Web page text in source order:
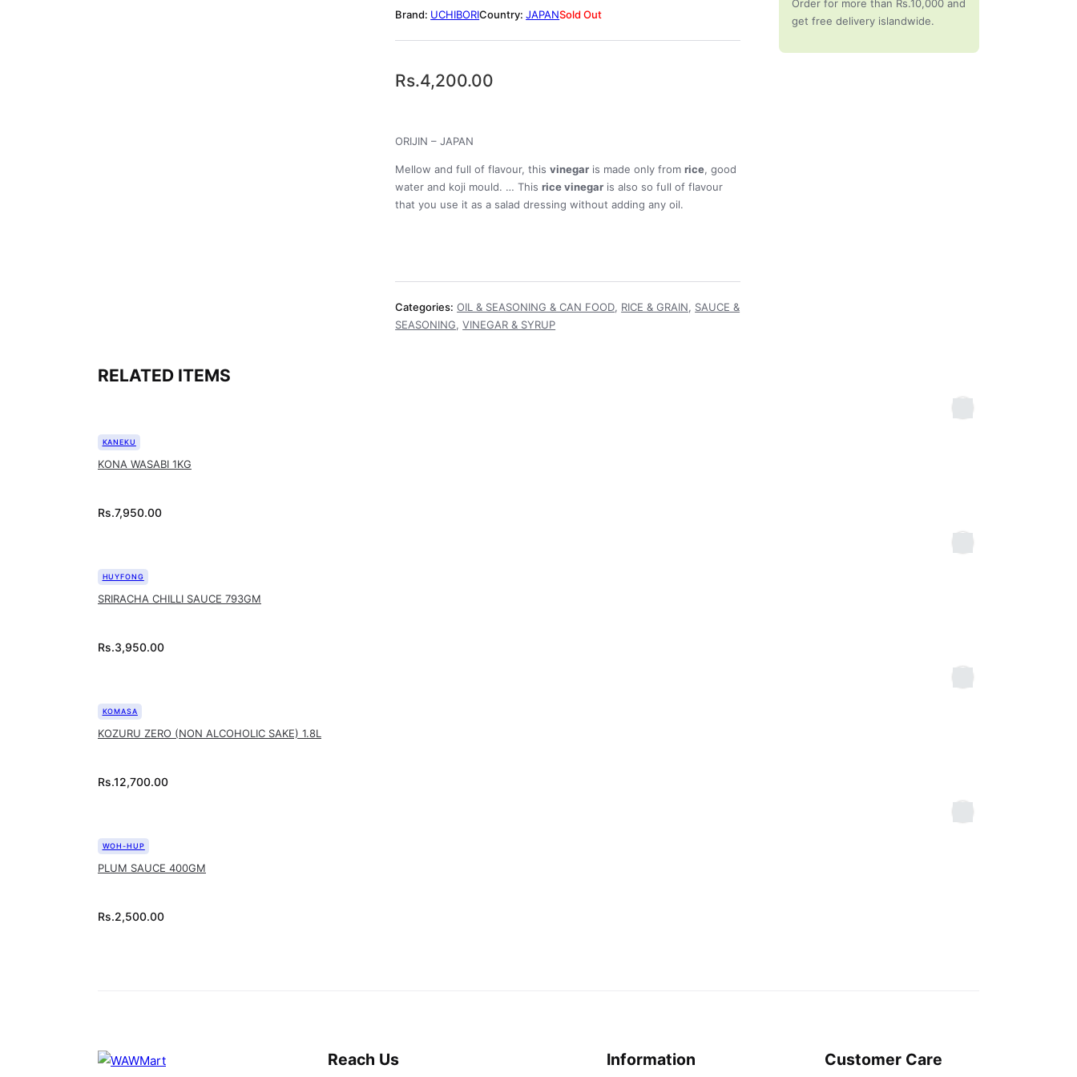
UCHIBORI JAPANSold Out
Rs.4,200.00
ORIJIN – JAPAN
Mellow and full of flavour, thisvinegar is made only fromrice, good
water and koji mould. … Thisrice vinegar is also so full of flavour
that you use it as a salad dressing without adding any oil.
Categories: OIL & SEASONING & CAN FOOD, RICE & GRAIN, SAUCE &
SEASONING,VINEGAR & SYRUP
Order for more than Rs.10,000 and
get free delivery islandwide.
RELATED ITEMS
KONA WASABI 1KG
KANEKU
Rs.7,950.00
SRIRACHA CHILLI SAUCE 793GM
HUYFONG
Rs.3,950.00
KOZURU ZERO (NON ALCOHOLIC SAKE) 1.8L
KOMASA
Rs.12,700.00
PLUM SAUCE 400GM
WOH-HUP
Rs.2,500.00
Reach Us Information Customer Care